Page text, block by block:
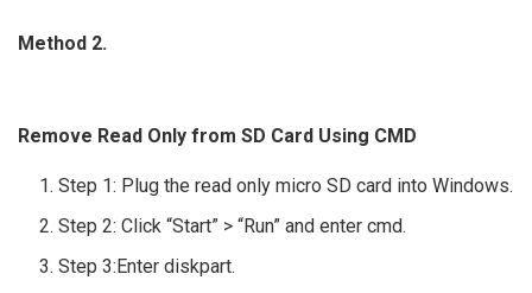
Method 2.
Remove Read Only from SD Card Using CMD
Step 1: Plug the read only micro SD card into Windows.
Step 2: Click “Start” > “Run” and enter cmd.
Step 3:Enter diskpart.